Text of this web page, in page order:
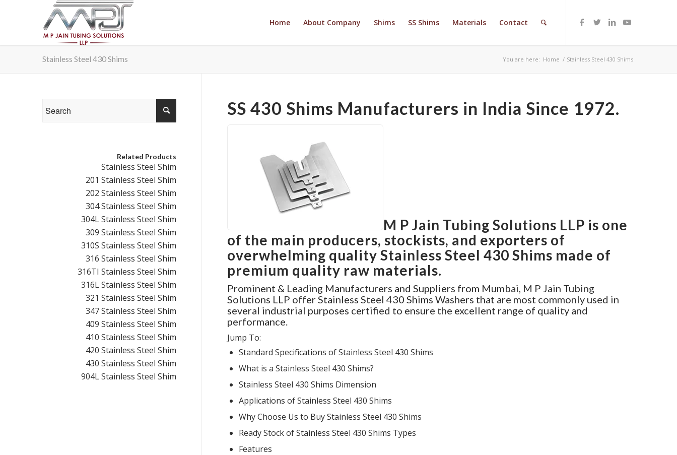
Home About Company Shims SS Shims Materials Contact
Stainless Steel 430 Shims You are here: Home / Stainless Steel 430 Shims
SS 430 Shims Manufacturers in India Since 1972.
M P Jain Tubing Solutions LLP is one
of the main producers, stockists, and exporters of
overwhelming quality Stainless Steel 430 Shims made of
premium quality raw materials.
Prominent & Leading Manufacturers and Suppliers from Mumbai, M P Jain Tubing
Solutions LLP offer Stainless Steel 430 Shims Washers that are most commonly used in
several industrial purposes certified to ensure the excellent range of quality and
performance.
Jump To:
Standard Specifications of Stainless Steel 430 Shims
What is a Stainless Steel 430 Shims?
Stainless Steel 430 Shims Dimension
Applications of Stainless Steel 430 Shims
Why Choose Us to Buy Stainless Steel 430 Shims
Ready Stockof Stainless Steel 430 Shims Types
Features
Related Products
Stainless Steel Shim
201 Stainless Steel Shim
202 Stainless Steel Shim
304 Stainless Steel Shim
304L Stainless Steel Shim
309 Stainless Steel Shim
310S Stainless Steel Shim
316 Stainless Steel Shim
316TI Stainless Steel Shim
316L Stainless Steel Shim
321 Stainless Steel Shim
347 Stainless Steel Shim
409 Stainless Steel Shim
410 Stainless Steel Shim
420 Stainless Steel Shim
430 Stainless Steel Shim
904L Stainless Steel Shim